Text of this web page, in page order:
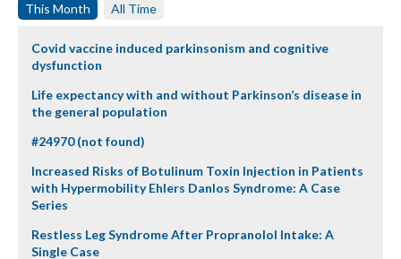
This Month All Time
Covid vaccine induced parkinsonism and cognitive
dysfunction
Life expectancy with and without Parkinson’s disease in
the general population
#24970 (not found)
Increased Risks of Botulinum Toxin Injection in Patients
with Hypermobility Ehlers Danlos Syndrome: A Case
Series
Restless Leg Syndrome After Propranolol Intake: A
Single Case